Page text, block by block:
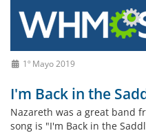
1º Mayo 2019
I'm Back in the
Nazareth was a great band
song is "I'm Back in the